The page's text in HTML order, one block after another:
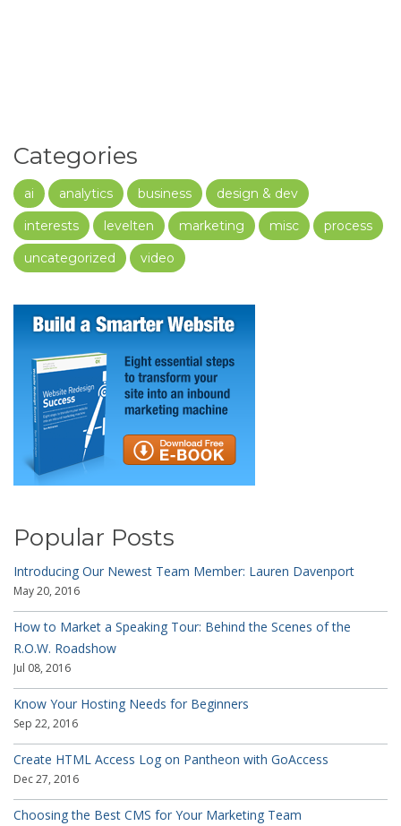
Categories
ai analytics business
design & dev
interests
levelten marketing misc
process
uncategorized
video
Popular Posts
Introducing Our Newest Team Member: Lauren Davenport
May 20, 2016
How to Market a Speaking Tour: Behind the Scenes of the
R.O.W. Roadshow
Jul 08, 2016
Know Your Hosting Needs for Beginners
Sep 22, 2016
Create HTML Access Log on Pantheon with GoAccess
Dec 27, 2016
Choosing the Best CMS for Your Marketing Team